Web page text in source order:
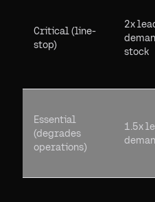
Critical (line-
stop)
2x
stock
Essential
(degrades
operations)
1.5x